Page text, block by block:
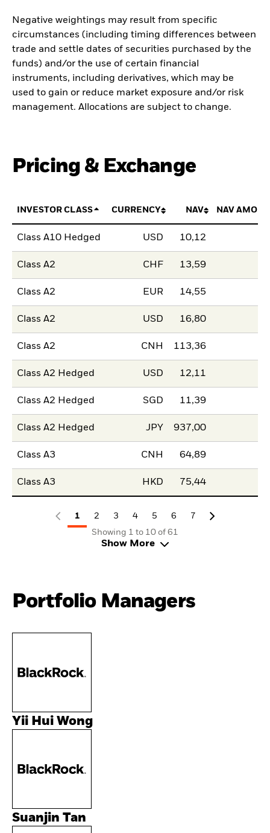
Negative weightings may result from specific
circumstances (including timing differences between
trade and settle dates of securities purchased by the
funds) and/or the use of certain financial
instruments, including derivatives, which may be
used to gain or reduce market exposure and/or risk
management. Allocations are subject to change.
Pricing & Exchange
INVESTOR CLASS CURRENCY NAV NAV
Class A10 Hedged USD 10,12
Class A2 CHF 13,59
Class A2 EUR 14,55
Class A2 USD 16,80
Class A2 CNH 113,36
Class A2 Hedged USD 12,11
Class A2 Hedged SGD 11,39
Class A2 Hedged JPY 937,00
Class A3 CNH 64,89
Class A3 HKD 75,44
1 2 3 4 5 6
7
Showing 1 to 10 of 61
Show More
Portfolio Managers
Yii Hui Wong
Suanjin Tan